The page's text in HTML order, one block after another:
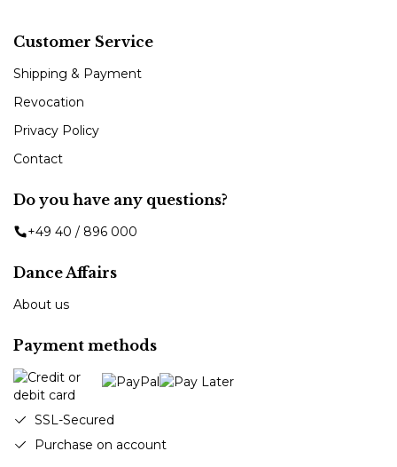
Customer Service
Shipping & Payment
Revocation
Privacy Policy
Contact
Do you have any questions?
+49 40 / 896 000
Dance Affairs
About us
Payment methods
SSL-Secured
Purchase on account